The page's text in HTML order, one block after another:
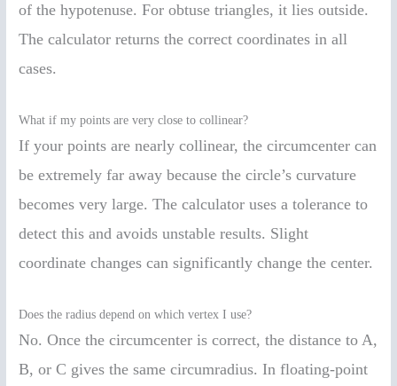
of the hypotenuse. For obtuse triangles, it lies outside.
The calculator returns the correct coordinates in all
cases.
What if my points are very close to collinear?
If your points are nearly collinear, the circumcenter can
be extremely far away because the circle’s curvature
becomes very large. The calculator uses a tolerance to
detect this and avoids unstable results. Slight
coordinate changes can significantly change the center.
Does the radius depend on which vertex I use?
No. Once the circumcenter is correct, the distance to A,
B, or C gives the same circumradius. In floating-point